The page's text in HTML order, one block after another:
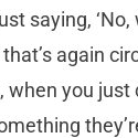
saying, ‘No,
again
when you just